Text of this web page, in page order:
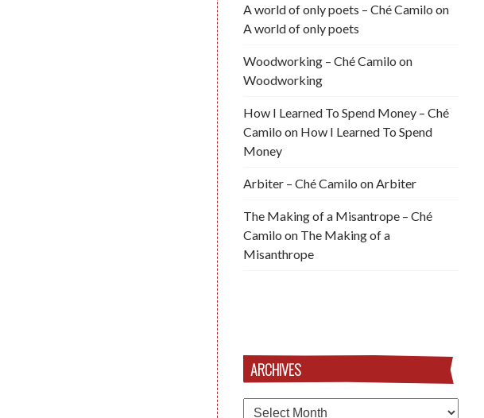
A world of only poets – Ché Camilo on
A world of only poets
Woodworking – Ché Camilo on
Woodworking
How I Learned To Spend Money – Ché
Camilo on How I Learned To Spend
Money
Arbiter – Ché Camilo on Arbiter
The Making of a Misantrope – Ché
Camilo on The Making of a
Misanthrope
ARCHIVES
Archives